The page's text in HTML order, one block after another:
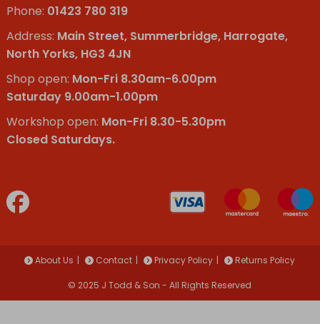
Phone: 01423 780 319
Address: Main Street, Summerbridge, Harrogate,
North Yorks, HG3 4JN
Shop open: Mon-Fri 8.30am-6.00pm
Saturday 9.00am-1.00pm
Workshop open: Mon-Fri 8.30-5.30pm
Closed Saturdays.
About Us Contact Privacy Policy Returns Policy
© 2025 J Todd & Son - All Rights Reserved